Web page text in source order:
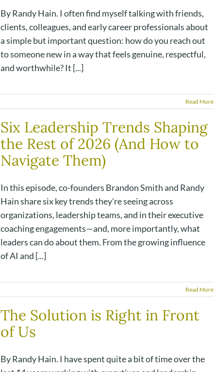
By Randy Hain. I often find myself talking with friends,
clients, colleagues, and early career professionals about
a simple but important question: how do you reach out
to someone new in a way that feels genuine, respectful,
and worthwhile? It [...]
Read More
Six Leadership Trends Shaping
the Rest of 2026 (And How to
Navigate Them)
In this episode, co-founders Brandon Smith and Randy
Hain share six key trends they're seeing across
organizations, leadership teams, and in their executive
coaching engagements—and, more importantly, what
leaders can do about them. From the growing influence
of AI and [...]
Read More
The Solution is Right in Front
of Us
By Randy Hain. I have spent quite a bit of time over the